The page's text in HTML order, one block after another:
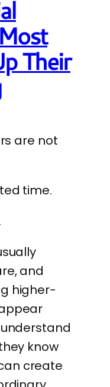
Their
are not
time.
and
higher-
know
create